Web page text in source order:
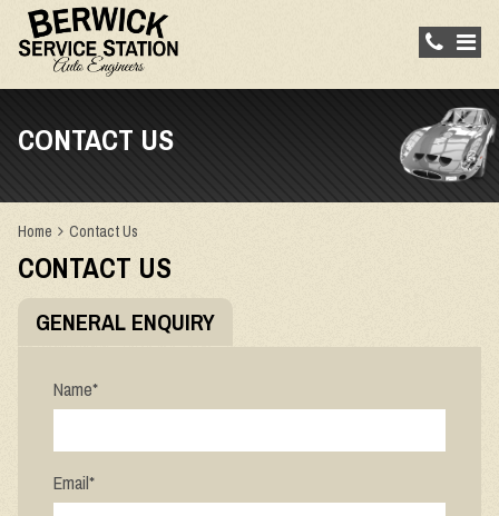
CONTACT US
Home Contact Us
CONTACT US
GENERAL ENQUIRY
Name*
Email*